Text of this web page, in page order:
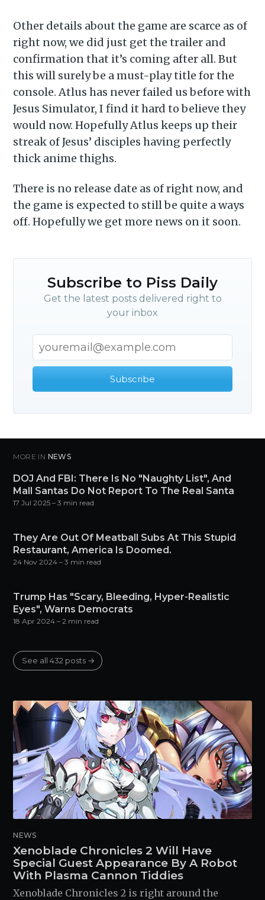
Other details about the game are scarce as of
right now, we did just get the trailer and
confirmation that it’s coming after all. But
this will surely be a must-play title for the
console. Atlus has never failed us before with
Jesus Simulator, I find it hard to believe they
would now. Hopefully Atlus keeps up their
streak of Jesus’ disciples having perfectly
thick anime thighs.
There is no release date as of right now, and
the game is expected to still be quite a ways
off. Hopefully we get more news on it soon.
Subscribe to Piss Daily
Get the latest posts delivered right to
your inbox
Subscribe
MORE IN NEWS
DOJ And FBI: There Is No "Naughty List", And
Mall Santas Do Not Report To The Real Santa
17 Jul 2025 – 3 min read
They Are Out Of Meatball Subs At This Stupid
Restaurant, America Is Doomed.
24 Nov 2024 – 3 min read
Trump Has "Scary, Bleeding, Hyper-Realistic
Eyes", Warns Democrats
18 Apr 2024 – 2 min read
See all 432 posts →
NEWS
Xenoblade Chronicles 2 Will Have
Special Guest Appearance By A Robot
With Plasma Cannon Tiddies
Xenoblade Chronicles 2 is right around the
Subscribe to
Piss Daily
Stay up to date! Get all the
latest & greatest posts
delivered straight to your
inbox